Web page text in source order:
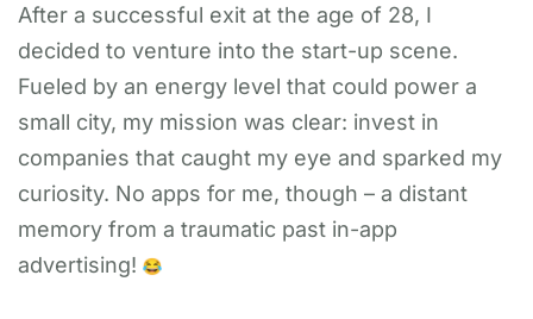
After a successful exit at the age of 28, I
decided to venture into the start-up scene.
Fueled by an energy level that could power a
small city, my mission was clear: invest in
companies that caught my eye and sparked my
curiosity. No apps for me, though – a distant
memory from a traumatic past in-app
advertising!